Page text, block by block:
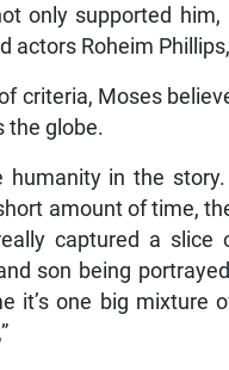
only supported
actors Roheim
criteria, Moses
the globe.
in the
amount of time,
captured a slice
son being
it’s one big mixture